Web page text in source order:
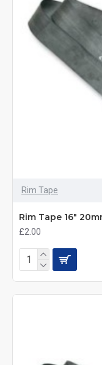
Rim Tape
Rim Tape 16"
£2.00